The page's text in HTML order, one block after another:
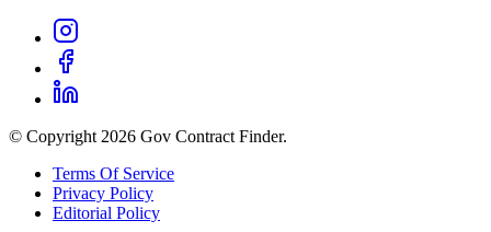
© Copyright 2026 Gov Contract Finder.
Terms Of Service
Privacy Policy
Editorial Policy